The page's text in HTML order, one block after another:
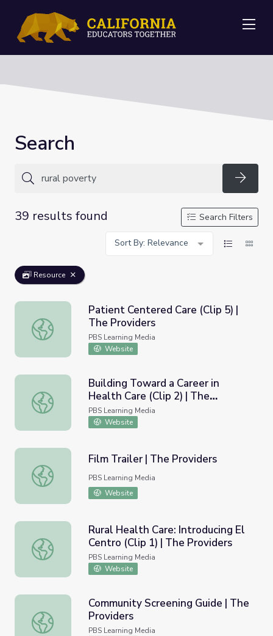
Search
39 results found
Search Filters
Sort By: Relevance
Resource
Patient Centered Care (Clip 5) | The Providers
Patient Centered Care (Clip 5) |
The Providers
PBS Learning Media
Website
Building Toward a Career in Health Care (Clip 2) | The
Building Toward a Career in
Health Care (Clip 2) | The
Providers
PBS Learning Media
Website
Film Trailer | The Providers
Film Trailer | The Providers
PBS Learning Media
Website
Rural Health Care: Introducing El Centro (Clip 1) | The
Rural Health Care: Introducing El
Centro (Clip 1) | The Providers
PBS Learning Media
Website
Community Screening Guide | The Providers
Community Screening Guide | The
Providers
PBS Learning Media